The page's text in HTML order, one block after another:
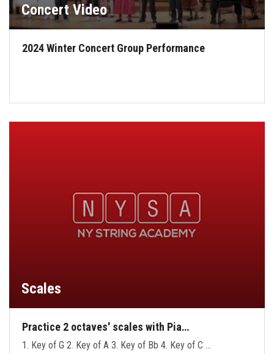
Concert Video
2024 Winter Concert Group Performance
Scales
Practice 2 octaves' scales with Pia…
1. Key of G 2. Key of A 3. Key of Bb 4. Key of C …